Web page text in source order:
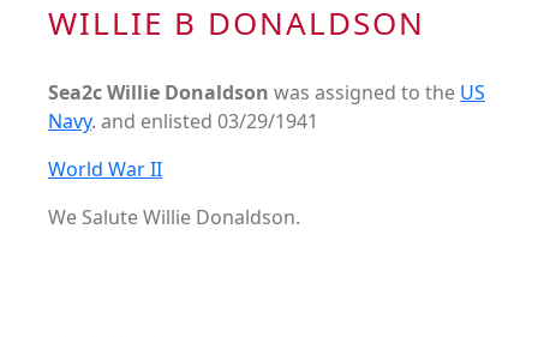
WILLIE B DONALDSON
Sea2c Willie Donaldson was assigned to the US
Navy. and enlisted 03/29/1941
World War II
We Salute Willie Donaldson.